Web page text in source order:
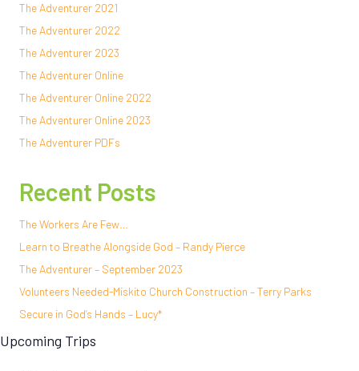
The Adventurer 2021
The Adventurer 2022
The Adventurer 2023
The Adventurer Online
The Adventurer Online 2022
The Adventurer Online 2023
The Adventurer PDFs
Recent Posts
The Workers Are Few…
Learn to Breathe Alongside God – Randy Pierce
The Adventurer – September 2023
Volunteers Needed-Miskito Church Construction – Terry Parks
Secure in God’s Hands – Lucy*
Upcoming Trips